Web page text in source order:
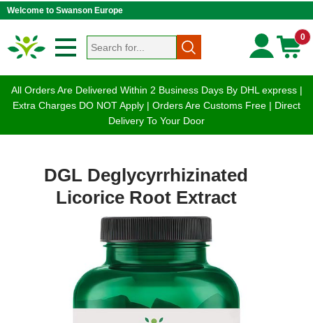
Welcome to Swanson Europe
0
All Orders Are Delivered Within 2 Business Days By DHL express |
Extra Charges DO NOT Apply | Orders Are Customs Free | Direct
Delivery To Your Door
DGL Deglycyrrhizinated
Licorice Root Extract